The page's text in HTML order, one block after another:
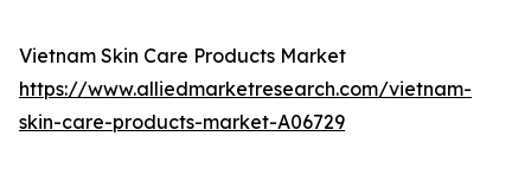
Vietnam Skin Care Products Market
https://www.alliedmarketresearch.com/vietnam-
skin-care-products-market-A06729